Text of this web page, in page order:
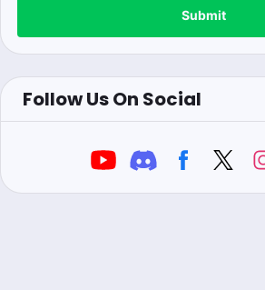
Submit
Follow Us On Social